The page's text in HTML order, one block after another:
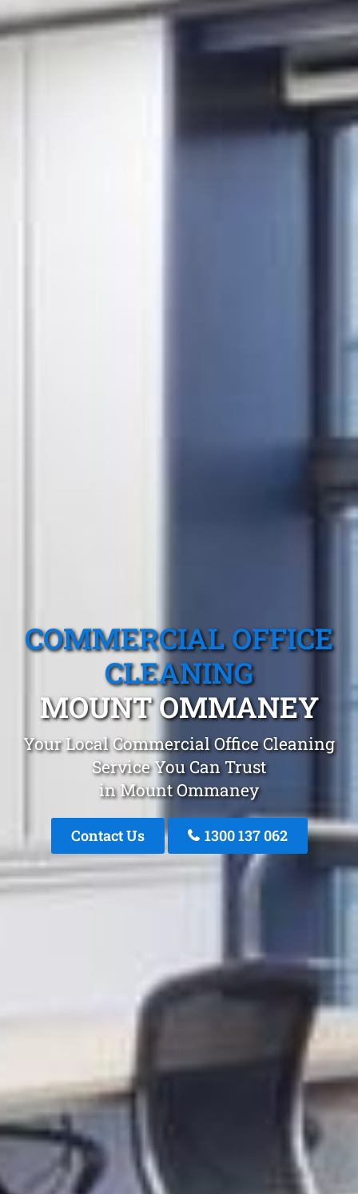
COMMERCIAL OFFICE
CLEANING
MOUNT OMMANEY
Your Local Commercial Office Cleaning
Service You Can Trust
in Mount Ommaney
Contact Us 1300 137 062